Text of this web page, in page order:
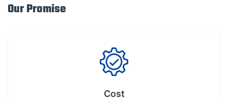
Our Promise
Cost